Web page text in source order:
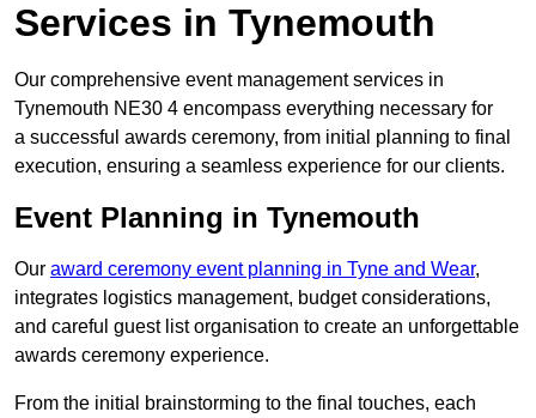
Services in Tynemouth
Our comprehensive event management services in
Tynemouth NE30 4 encompass everything necessary for
a successful awards ceremony, from initial planning to final
execution, ensuring a seamless experience for our clients.
Event Planning in Tynemouth
Our award ceremony event planning in Tyne and Wear,
integrates logistics management, budget considerations,
and careful guest list organisation to create an unforgettable
awards ceremony experience.
From the initial brainstorming to the final touches, each